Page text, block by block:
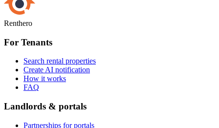
Renthero
For Tenants
Search rental properties
Create AI notification
How it works
FAQ
Landlords & portals
Partnerships for portals